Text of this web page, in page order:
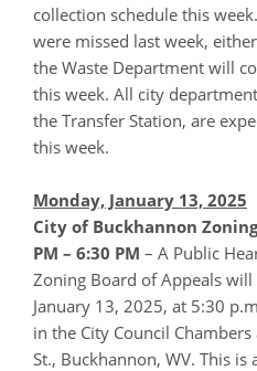
collection schedule this
were missed last week,
the Waste Department will
this week. All city
the Transfer Station, are
this week.
Monday, January 13, 2025
City of Buckhannon
PM – 6:30 PM – A Public
Zoning Board of Appeals
January 13, 2025, at 5:30
in the City Council
St., Buckhannon, WV. This